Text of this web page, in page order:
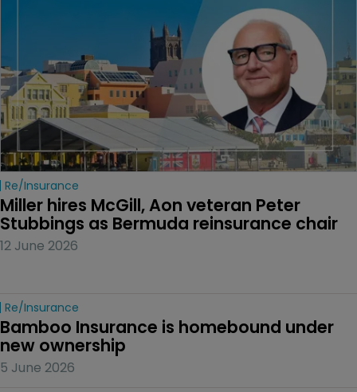
Re/insurance
Miller hires McGill, Aon veteran Peter
Stubbings as Bermuda reinsurance chair
12 June 2026
Re/insurance
Bamboo Insurance is homebound under
new ownership
5 June 2026